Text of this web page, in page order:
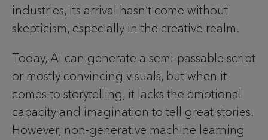
industries, its arrival hasn’t come without
skepticism, especially in the creative realm.
Today, AI can generate a semi-passable script
or mostly convincing visuals, but when it
comes to storytelling, it lacks the emotional
capacity and imagination to tell great stories.
However, non-generative machine learning